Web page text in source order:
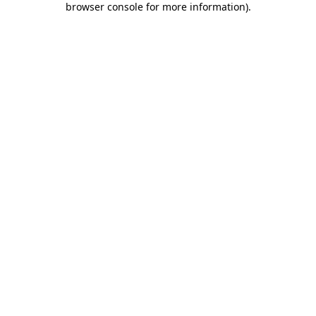
browser console for more information).